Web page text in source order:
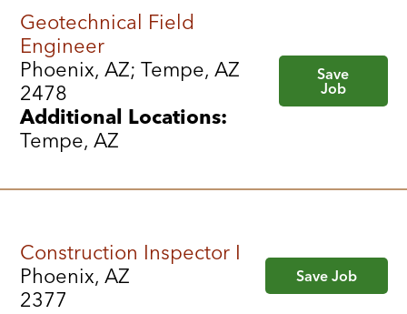
Geotechnical Field
Engineer
Phoenix, AZ; Tempe, AZ
2478
Additional Locations:
Tempe, AZ
Save
Job
Construction Inspector I
Phoenix, AZ
2377
Save Job